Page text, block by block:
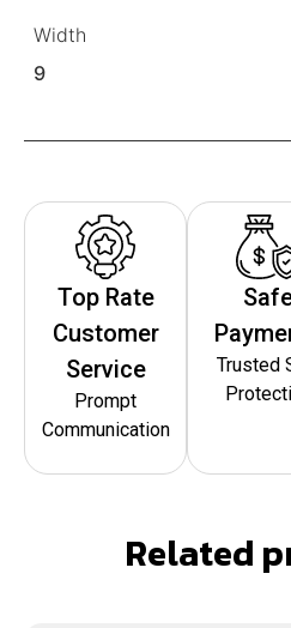
Width
9
Top Rate
Customer
Service
Prompt
Communication
Trusted
Related